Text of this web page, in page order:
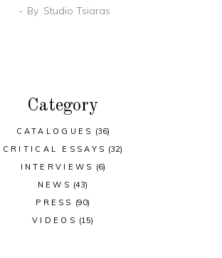
By Studio Tsiaras
Category
CATALOGUES (36)
CRITICAL ESSAYS (32)
INTERVIEWS (6)
NEWS (43)
PRESS (90)
VIDEOS (15)